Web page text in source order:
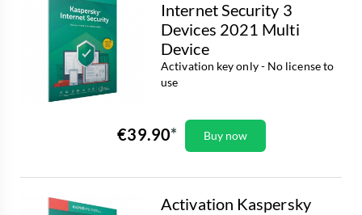
Internet Security 3
Devices 2021 Multi
Device
Activation key only - No license to
use
€39.90 Buy now
Activation Kaspersky